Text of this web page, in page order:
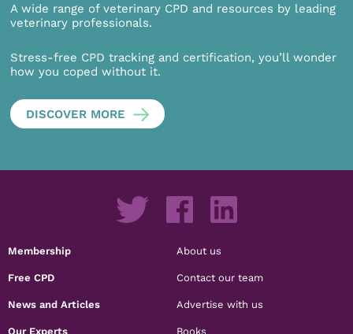
A wide range of veterinary CPD and resources by leading
veterinary professionals.
Stress-free CPD tracking and certification, you’ll wonder
how you coped without it.
DISCOVER MORE
Membership
Free CPD
News and Articles
Our Experts
About us
Contact our team
Advertise with us
Books